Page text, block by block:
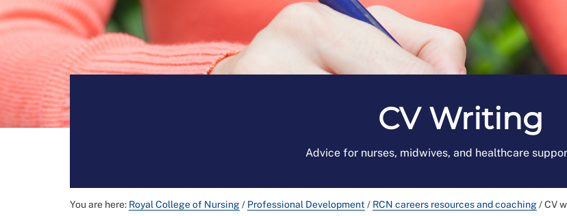
CV Writing
Advice for nurses, midwives, and healthcare
You are here: Royal College of Nursing/ Professional Development / RCN careers resources and coaching/CV